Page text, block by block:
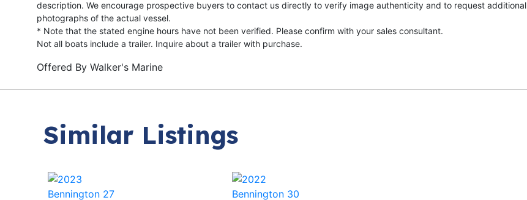
description. We encourage prospective buyers to contact us directly to verify image authenticity and to request additional
photographs of the actual vessel.
* Note that the stated engine hours have not been verified. Please confirm with your sales consultant.
Not all boats include a trailer. Inquire about a trailer with purchase.
Offered By Walker's Marine
Similar Listings